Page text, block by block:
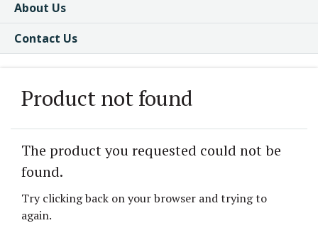
About Us
Contact Us
Product not found
The product you requested could not be
found.
Try clicking back on your browser and trying to
again.